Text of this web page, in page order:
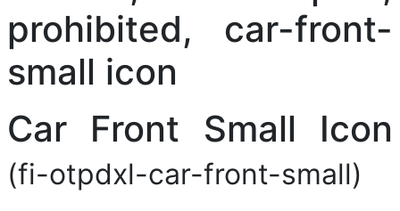
Car Front Small Icon
(fi-otpdxl-car-front-small)